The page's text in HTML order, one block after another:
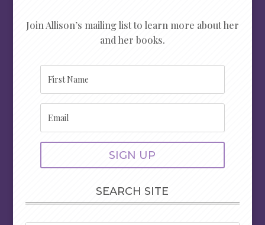
Join Allison’s mailing list to learn more about her
and her books.
SIGN UP
SEARCH SITE